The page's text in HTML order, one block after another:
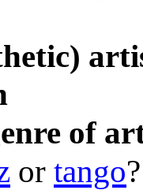
of
or tango?